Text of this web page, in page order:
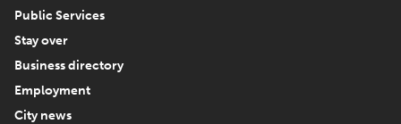
Public Services
Stay over
Business directory
Employment
City news